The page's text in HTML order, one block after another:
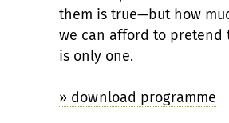
them is true—but how
we can afford to pretend
is only one.
» download programme